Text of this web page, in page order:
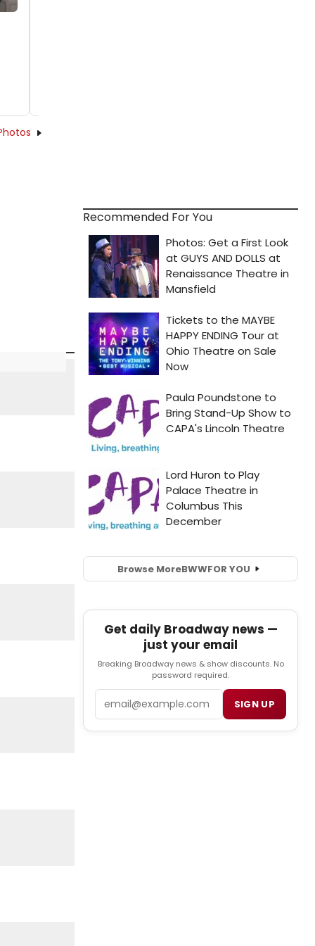
Recommended For You
Browse MoreBWWFOR YOU
Get daily Broadway news —
just your email
Breaking Broadway news & show discounts. No
password required.
SIGN UP